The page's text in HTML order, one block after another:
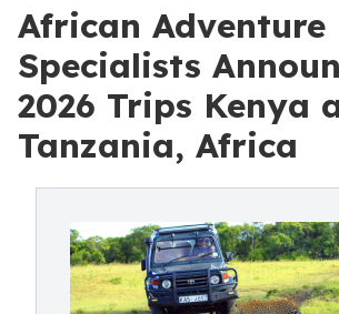
African Adventure
Specialists
2026 Trips Kenya
Tanzania, Africa